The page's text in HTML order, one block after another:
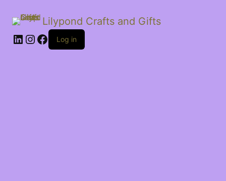
Lilypond Crafts and Gifts
LinkedIn
Instagram
Facebook
Log in